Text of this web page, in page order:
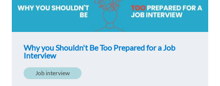
Why you Shouldn't Be Too Prepared for a Job
Interview
Job interview